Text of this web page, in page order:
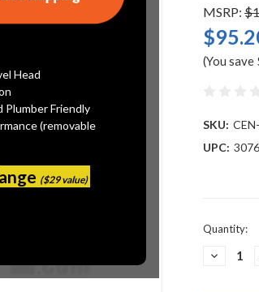
Head
Plumber Friendly
(removable
($29 value)
MSRP:
(You save
SKU:
UPC:
Current
Quantity: